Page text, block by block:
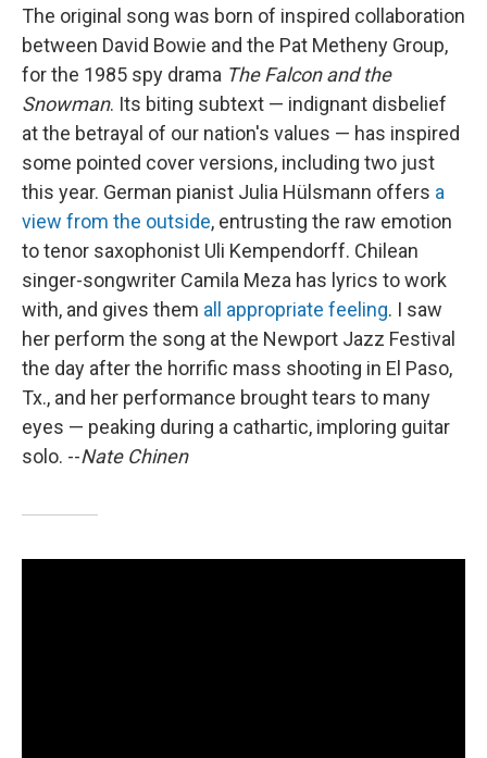
The original song was born of inspired collaboration
between David Bowie and the Pat Metheny Group,
for the 1985 spy drama The Falcon and the
Snowman. Its biting subtext — indignant disbelief
at the betrayal of our nation's values — has inspired
some pointed cover versions, including two just
this year. German pianist Julia Hülsmann offers a
view from the outside, entrusting the raw emotion
to tenor saxophonist Uli Kempendorff. Chilean
singer-songwriter Camila Meza has lyrics to work
with, and gives them all appropriate feeling. I saw
her perform the song at the Newport Jazz Festival
the day after the horrific mass shooting in El Paso,
Tx., and her performance brought tears to many
eyes — peaking during a cathartic, imploring guitar
solo. --Nate Chinen